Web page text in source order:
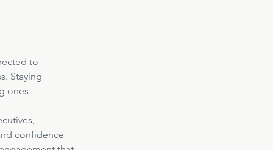
to
Staying
ones.
confidence